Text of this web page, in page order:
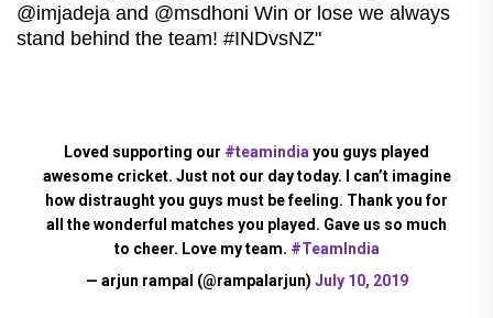
@imjadeja and @msdhoni Win or lose we always
stand behind the team! #INDvsNZ"
Loved supporting our #teamindia you guys played
awesome cricket. Just not our day today. I can’t imagine
how distraught you guys must be feeling. Thank you for
all the wonderful matches you played. Gave us so much
to cheer. Love my team. #TeamIndia
— arjun rampal (@rampalarjun) July 10, 2019